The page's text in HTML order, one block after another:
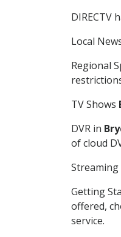
DIRECTV
Local
Regional
TV Shows
DVR in
of cloud
Getting
offered,
service.